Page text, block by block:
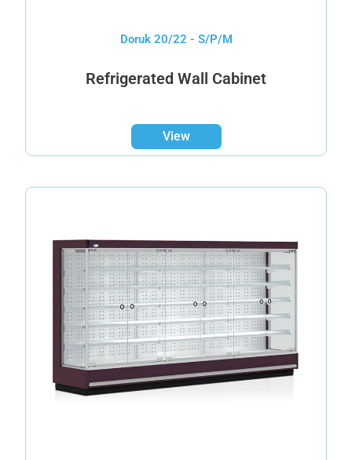
Doruk 20/22 - S/P/M
Refrigerated Wall Cabinet
View